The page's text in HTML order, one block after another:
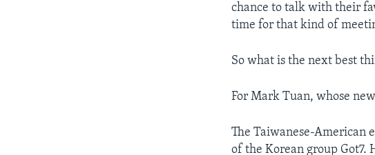
chance to talk with their
time for that kind of
So what is the next best
For Mark Tuan, whose
The Taiwanese-American
of the Korean group Got7.